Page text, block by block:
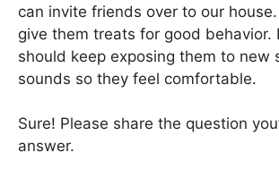
can invite friends over to our
give them treats for good behavior.
should keep exposing them to new
sounds so they feel comfortable.
Sure! Please share the question
answer.